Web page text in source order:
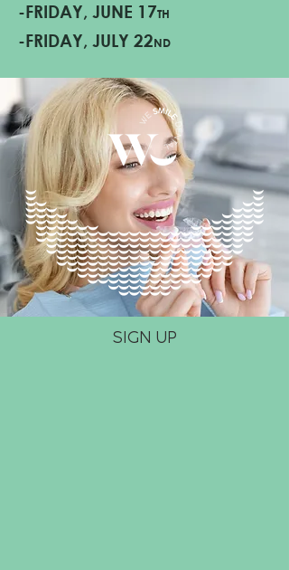
-FRIDAY, JUNE 17TH
-FRIDAY, JULY 22ND
SIGN UP